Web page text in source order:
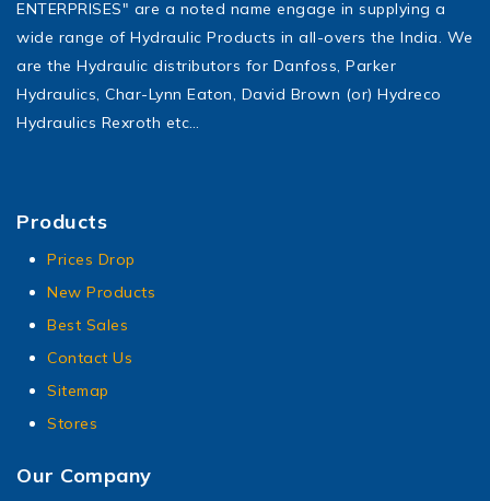
ENTERPRISES" are a noted name engage in supplying a
wide range of Hydraulic Products in all-overs the India. We
are the Hydraulic distributors for Danfoss, Parker
Hydraulics, Char-Lynn Eaton, David Brown (or) Hydreco
Hydraulics Rexroth etc…
Products
Prices Drop
New Products
Best Sales
Contact Us
Sitemap
Stores
Our Company